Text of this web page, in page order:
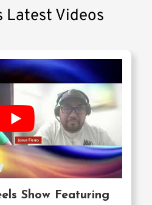
Latest Videos
Show Featuring